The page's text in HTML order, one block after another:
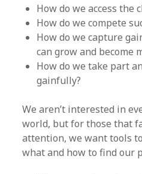
How do we access the
How do we compete
How do we capture
can grow and become
How do we take part
gainfully?
We aren’t interested in
world, but for those that
attention, we want tools
what and how to find our